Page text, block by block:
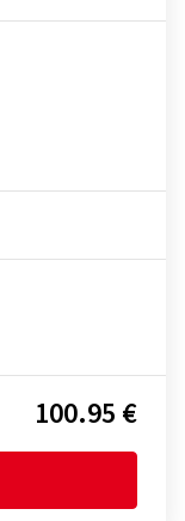
100.95 €